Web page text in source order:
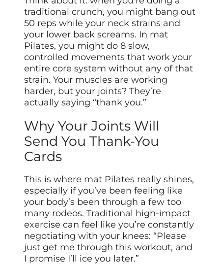
traditional crunch, you might bang out
50 reps while your neck strains and
your lower back screams. In mat
Pilates, you might do 8 slow,
controlled movements that work your
entire core system without any of that
strain. Your muscles are working
harder, but your joints? They’re
actually saying “thank you.”
Why Your Joints Will
Send You Thank-You
Cards
This is where mat Pilates really shines,
especially if you’ve been feeling like
your body’s been through a few too
many rodeos. Traditional high-impact
exercise can feel like you’re constantly
negotiating with your knees: “Please
just get me through this workout, and
I promise I’ll ice you later.”